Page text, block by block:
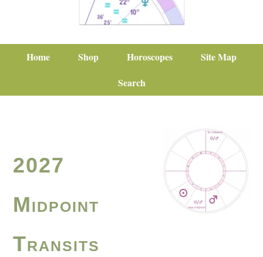
Home Shop Horoscopes
Site Map
Search
2027
Midpoint
Transits